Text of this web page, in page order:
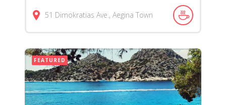
51 Dimokratias Ave., Aegina Town
FEATURED